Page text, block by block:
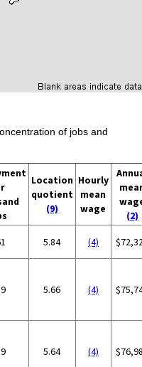
of jobs and
Location
quotient
(9)
Hourly
mean
wage
(2)
5.84 (4)
5.66 (4)
5.64 (4)